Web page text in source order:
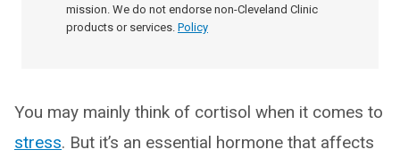
mission. We do not endorse non-Cleveland Clinic
products or services. Policy
You may mainly think of cortisol when it comes to
stress. But it’s an essential hormone that affects